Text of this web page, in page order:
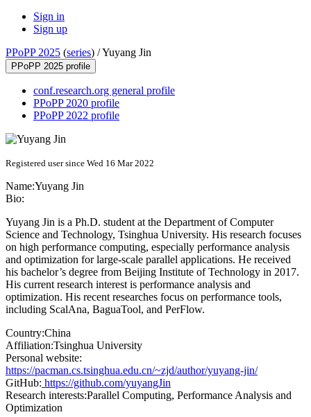
Sign in
Sign up
PPoPP 2025 (series) /Yuyang Jin
PPoPP 2025 profile
conf.research.org general profile
PPoPP 2020 profile
PPoPP 2022 profile
Registered user since Wed 16 Mar 2022
Name:Yuyang Jin
Bio:
Yuyang Jin is a Ph.D. student at the Department of Computer
Science and Technology, Tsinghua University. His research focuses
on high performance computing, especially performance analysis
and optimization for large-scale parallel applications. He received
his bachelor’s degree from Beijing Institute of Technology in 2017.
His current research interest is performance analysis and
optimization. His recent researches focus on performance tools,
including ScalAna, BaguaTool, and PerFlow.
Country:China
Affiliation:Tsinghua University
Personal website:
https://pacman.cs.tsinghua.edu.cn/~zjd/author/yuyang-jin/
GitHub: https://github.com/yuyangJin
Research interests:Parallel Computing, Performance Analysis and
Optimization